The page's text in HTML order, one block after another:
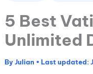
5 Best
Unlimited
ByJulian •